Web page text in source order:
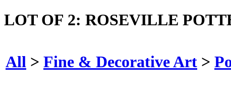
LOT OF 2: ROSEVILLE
All > Fine & Decorative Art >